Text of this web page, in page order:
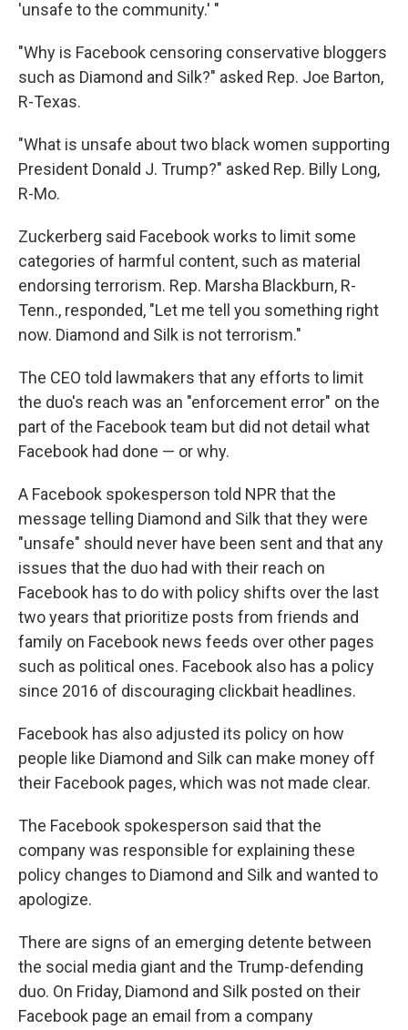
'unsafe to the community.' "
"Why is Facebook censoring conservative bloggers
such as Diamond and Silk?" asked Rep. Joe Barton,
R-Texas.
"What is unsafe about two black women supporting
President Donald J. Trump?" asked Rep. Billy Long,
R-Mo.
Zuckerberg said Facebook works to limit some
categories of harmful content, such as material
endorsing terrorism. Rep. Marsha Blackburn, R-
Tenn., responded, "Let me tell you something right
now. Diamond and Silk is not terrorism."
The CEO told lawmakers that any efforts to limit
the duo's reach was an "enforcement error" on the
part of the Facebook team but did not detail what
Facebook had done — or why.
A Facebook spokesperson told NPR that the
message telling Diamond and Silk that they were
"unsafe" should never have been sent and that any
issues that the duo had with their reach on
Facebook has to do with policy shifts over the last
two years that prioritize posts from friends and
family on Facebook news feeds over other pages
such as political ones. Facebook also has a policy
since 2016 of discouraging clickbait headlines.
Facebook has also adjusted its policy on how
people like Diamond and Silk can make money off
their Facebook pages, which was not made clear.
The Facebook spokesperson said that the
company was responsible for explaining these
policy changes to Diamond and Silk and wanted to
apologize.
There are signs of an emerging detente between
the social media giant and the Trump-defending
duo. On Friday, Diamond and Silk posted on their
Facebook page an email from a company